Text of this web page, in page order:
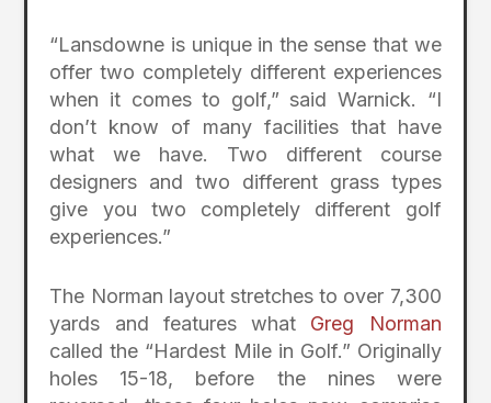
“Lansdowne is unique in the sense that we
offer two completely different experiences
when it comes to golf,” said Warnick. “I
don’t know of many facilities that have
what we have. Two different course
designers and two different grass types
give you two completely different golf
experiences.”
The Norman layout stretches to over 7,300
yards and features what Greg Norman
called the “Hardest Mile in Golf.” Originally
holes 15-18, before the nines were